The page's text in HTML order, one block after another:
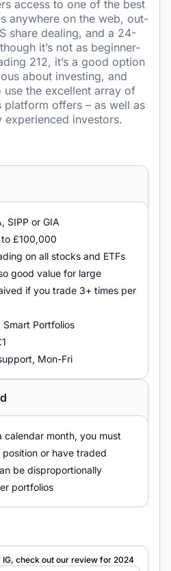
access to one of the best
anywhere on the web, out-
share dealing, and a 24-
it’s not as beginner-
212, it’s a good option
about investing, and
the excellent array of
platform offers – as well as
experienced investors.
SIPP or GIA
£100,000
on all stocks and ETFs
good value for large
if you trade 3+ times per
Portfolios
Mon-Fri
calendar month, you must
or have traded
be disproportionally
portfolios
IG, check out our review for 2024